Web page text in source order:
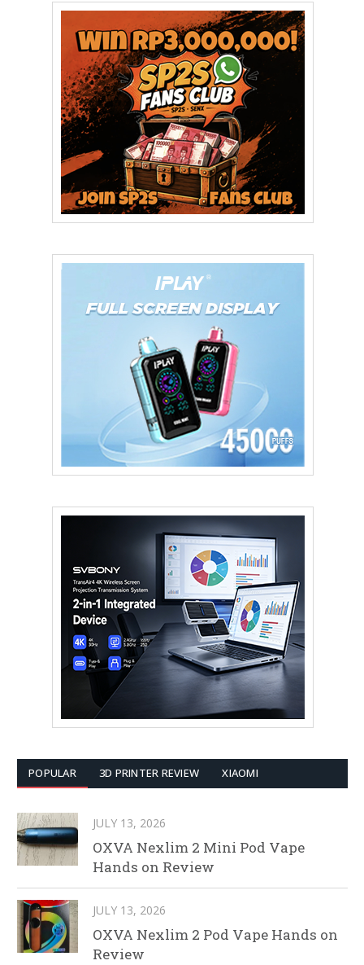
POPULAR 3D PRINTER REVIEW XIAOMI
JULY 13, 2026
OXVA Nexlim 2 Mini Pod Vape
Hands on Review
JULY 13, 2026
OXVA Nexlim 2 Pod Vape Hands on
Review